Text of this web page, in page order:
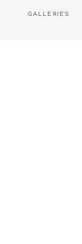
GALLERIES